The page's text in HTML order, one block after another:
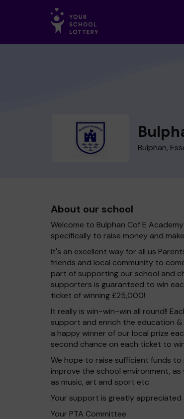
Bulphan,
About our school
Welcome to Bulphan Cof E
specifically to raise money and
It's an excellent way for all us
friends and local community to
part of supporting our school and
supporters is guaranteed to win
ticket of winning £25,000!
It really is win~win~win all round!!
support and enrich the education &
a happy winner of our local prize
second chance on each ticket to
We hope to raise sufficient funds
improve the school environment,
as music, art and sport etc.
Your support is greatly appreciated
Your PTA Committee